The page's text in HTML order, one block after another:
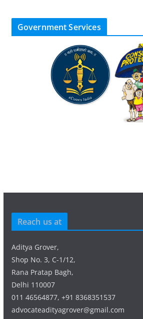
Government Services
Reach us at
Aditya Grover,
Shop No. 3, C-1/12,
Rana Pratap Bagh,
Delhi 110007
011 46564877, +91 8368351537
advocateadityagrover@gmail.com